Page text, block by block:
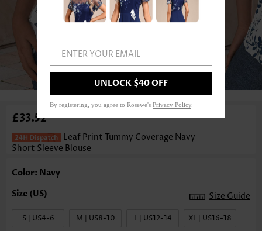
1 /3
£33.52
Leaf Print Tummy Coverage Navy
Short Sleeve Blouse
Color: Navy
Size Guide
S | US4-6 M | US8-10 L | US12-14 XL | US16-18
ENTER YOUR EMAIL
UNLOCK $40 OFF
By registering, you agree to Rosewe's Privacy Policy